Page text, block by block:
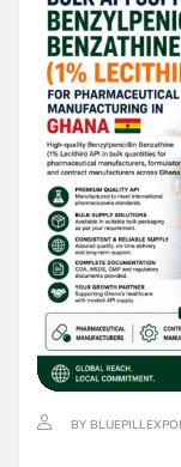
BY